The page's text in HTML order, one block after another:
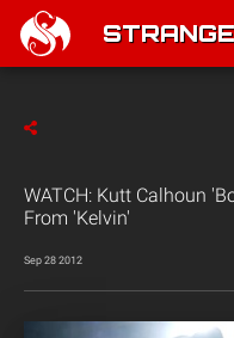
WATCH: Kutt Calhoun
From 'Kelvin'
Sep 28 2012